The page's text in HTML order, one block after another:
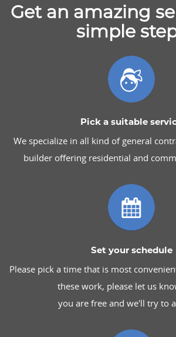
Get an amazing
simple
Pick a suitable
We specialize in all kind of general
builder offering residential and
Set your schedule
Please pick a time that is most
these work, please let us
you are free and we'll try to